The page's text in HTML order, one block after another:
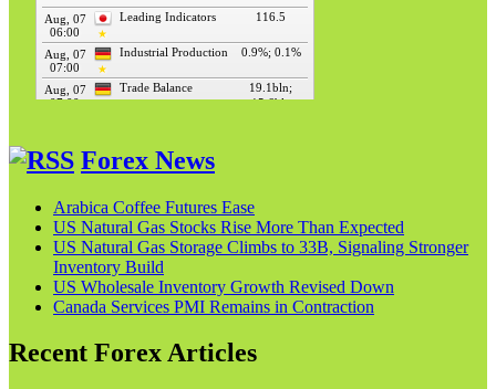
Forex News
Arabica Coffee Futures Ease
US Natural Gas Stocks Rise More Than Expected
US Natural Gas Storage Climbs to 33B, Signaling Stronger
Inventory Build
US Wholesale Inventory Growth Revised Down
Canada Services PMI Remains in Contraction
Recent Forex Articles